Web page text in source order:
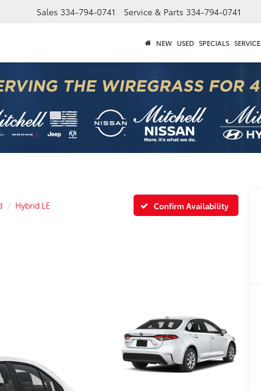
Sales 334-794-0741 Service & Parts 334-794-0741
NEW USED SPECIALS SERVICE
Hybrid LE Confirm Availability